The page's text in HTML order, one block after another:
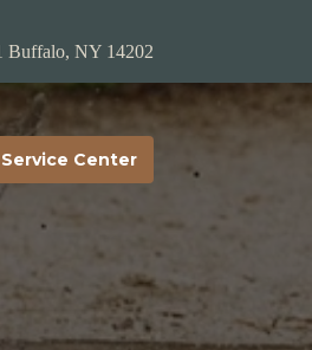
Buffalo, NY 14202
Service Center